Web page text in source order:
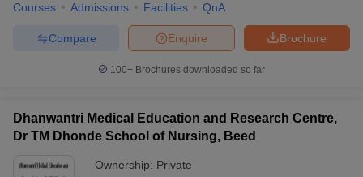
Courses Admissions Facilities QnA
Brochure
Enquire
Compare
100+ Brochures downloaded so far
Dhanwantri Medical Education and Research Centre,
Dr TM Dhonde School of Nursing, Beed
Ownership: Private